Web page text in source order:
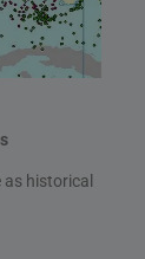
historical